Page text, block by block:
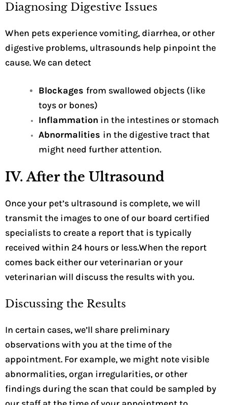
Diagnosing Digestive Issues
When pets experience vomiting, diarrhea, or other
digestive problems, ultrasounds help pinpoint the
cause. We can detect
Blockages from swallowed objects (like
toys or bones)
Inflammation in the intestines or stomach
Abnormalities in the digestive tract that
might need further attention.
IV. After the Ultrasound
Once your pet’s ultrasound is complete, we will
transmit the images to one of our board certified
specialists to create a report that is typically
received within 24 hours or less.When the report
comes back either our veterinarian or your
veterinarian will discuss the results with you.
Discussing the Results
In certain cases, we’ll share preliminary
observations with you at the time of the
appointment. For example, we might note visible
abnormalities, organ irregularities, or other
findings during the scan that could be sampled by